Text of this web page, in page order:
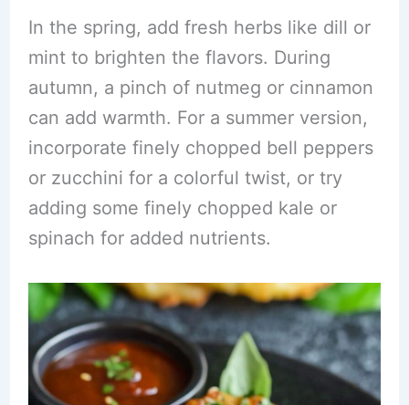
In the spring, add fresh herbs like dill or
mint to brighten the flavors. During
autumn, a pinch of nutmeg or cinnamon
can add warmth. For a summer version,
incorporate finely chopped bell peppers
or zucchini for a colorful twist, or try
adding some finely chopped kale or
spinach for added nutrients.